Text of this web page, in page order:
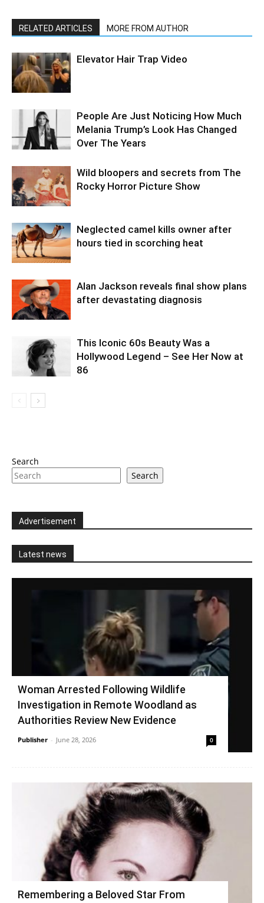
RELATED ARTICLES MORE FROM AUTHOR
Elevator Hair Trap Video
People Are Just Noticing How Much
Melania Trump’s Look Has Changed
Over The Years
Wild bloopers and secrets from The
Rocky Horror Picture Show
Neglected camel kills owner after
hours tied in scorching heat
Alan Jackson reveals final show plans
after devastating diagnosis
This Iconic 60s Beauty Was a
Hollywood Legend – See Her Now at
86
Search
Search
Advertisement
Latest news
Woman Arrested Following Wildlife
Investigation in Remote Woodland as
Authorities Review New Evidence
Publisher - June 28, 2026 0
Remembering a Beloved Star From